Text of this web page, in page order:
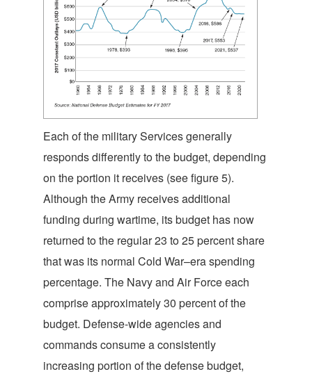
Each of the military Services generally
responds differently to the budget, depending
on the portion it receives (see figure 5).
Although the Army receives additional
funding during wartime, its budget has now
returned to the regular 23 to 25 percent share
that was its normal Cold War–era spending
percentage. The Navy and Air Force each
comprise approximately 30 percent of the
budget. Defense-wide agencies and
commands consume a consistently
increasing portion of the defense budget,